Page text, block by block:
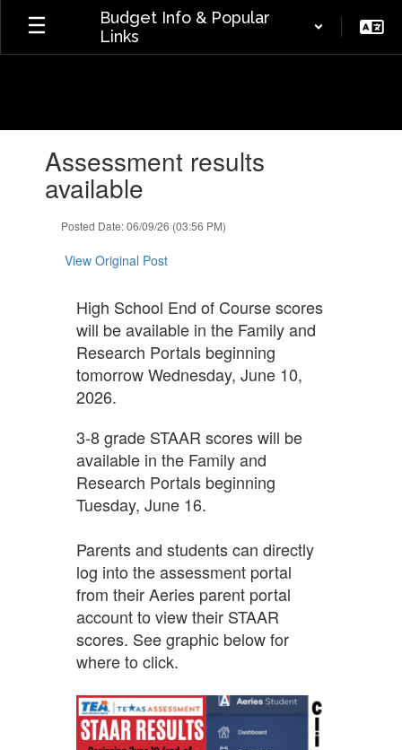
Skip
main
Budget Info & Popular
Links
slides.Assessment results
available
Posted Date: 06/09/26 (03:56 PM)
View Original Post
High School End of Course scores
will be available in the Family and
Research Portals beginning
tomorrow Wednesday, June 10,
2026.
3-8grade STAAR scoreswill be
available in the Family and
Research Portals beginning
Tuesday, June 16.
Parents and students can directly
log into the assessment portal
from their Aeries parent portal
account to view their STAAR
scores. See graphic below for
where to click.